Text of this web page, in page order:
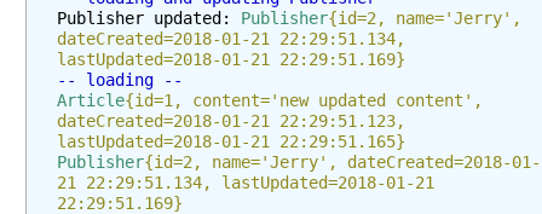
Publisher updated: Publisher{id=2, name='Jerry',
dateCreated=2018-01-21 22:29:51.134,
lastUpdated=2018-01-21 22:29:51.169}
-- loading --
Article{id=1, content='new updated content',
dateCreated=2018-01-21 22:29:51.123,
lastUpdated=2018-01-21 22:29:51.165}
Publisher{id=2, name='Jerry', dateCreated=2018-01-
21 22:29:51.134, lastUpdated=2018-01-21
22:29:51.169}